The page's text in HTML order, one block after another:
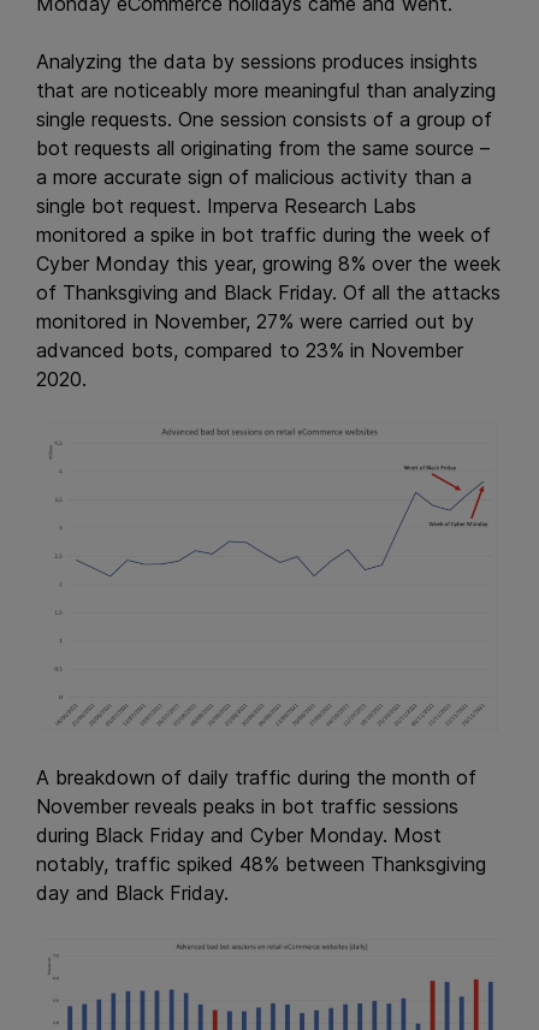
Analyzing the data by sessions produces insights
that are noticeably more meaningful than analyzing
single requests. One session consists of a group of
bot requests all originating from the same source –
a more accurate sign of malicious activity than a
single bot request. Imperva Research Labs
monitored a spike in bot traffic during the week of
Cyber Monday this year, growing 8% over the week
of Thanksgiving and Black Friday. Of all the attacks
monitored in November, 27% were carried out by
advanced bots, compared to 23% in November
2020.
A breakdown of daily traffic during the month of
November reveals peaks in bot traffic sessions
during Black Friday and Cyber Monday. Most
notably, traffic spiked 48% between Thanksgiving
day and Black Friday.